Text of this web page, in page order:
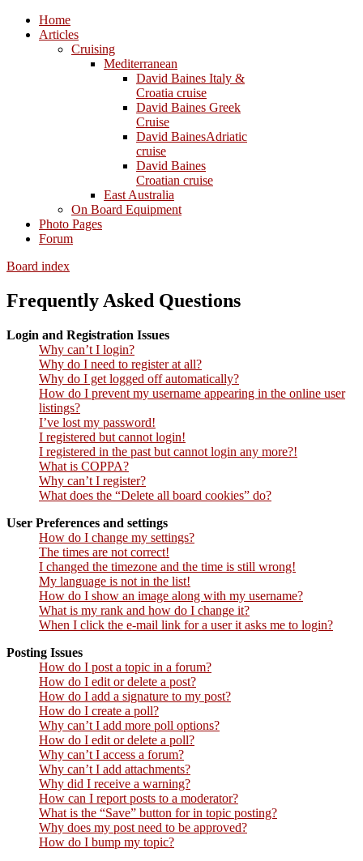
Home
Articles
Cruising
Mediterranean
David Baines Italy &
Croatia cruise
David Baines Greek
Cruise
David BainesAdriatic
cruise
David Baines
Croatian cruise
East Australia
On Board Equipment
Photo Pages
Forum
Board index
Frequently Asked Questions
Login and Registration Issues
Why can’t I login?
Why do I need to register at all?
Why do I get logged off automatically?
How do I prevent my username appearing in the online user
listings?
I’ve lost my password!
I registered but cannot login!
I registered in the past but cannot login any more?!
What is COPPA?
Why can’t I register?
What does the “Delete all board cookies” do?
User Preferences and settings
How do I change my settings?
The times are not correct!
I changed the timezone and the time is still wrong!
My language is not in the list!
How do I show an image along with my username?
What is my rank and how do I change it?
When I click the e-mail link for a user it asks me to login?
Posting Issues
How do I post a topic in a forum?
How do I edit or delete a post?
How do I add a signature to my post?
How do I create a poll?
Why can’t I add more poll options?
How do I edit or delete a poll?
Why can’t I access a forum?
Why can’t I add attachments?
Why did I receive a warning?
How can I report posts to a moderator?
What is the “Save” button for in topic posting?
Why does my post need to be approved?
How do I bump my topic?